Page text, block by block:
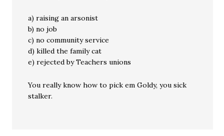
a) raising an arsonist
b) no job
c) no community service
d) killed the family cat
e) rejected by Teachers unions
You really know how to pick em Goldy, you sick
stalker.